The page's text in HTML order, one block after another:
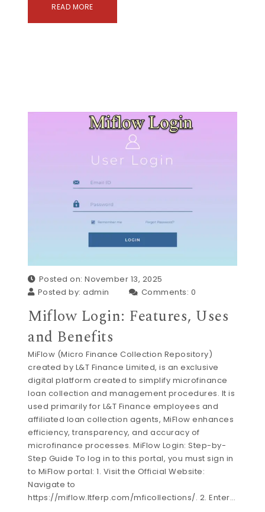
READ MORE
Posted on: November 13, 2025
Posted by:admin Comments: 0
Miflow Login: Features, Uses
and Benefits
MiFlow (Micro Finance Collection Repository)
created by L&T Finance Limited, is an exclusive
digital platform created to simplify microfinance
loan collection and management procedures. It is
used primarily for L&T Finance employees and
affiliated loan collection agents, MiFlow enhances
efficiency, transparency, and accuracy of
microfinance processes. MiFlow Login: Step-by-
Step Guide To log in to this portal, you must sign in
to MiFlow portal: 1. Visit the Official Website:
Navigate to
https://miflow.ltferp.com/mficollections/. 2. Enter…